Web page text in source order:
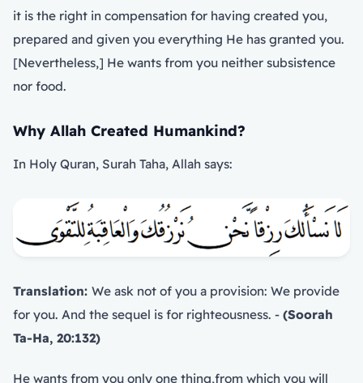
it is the right in compensation for having created you,
prepared and given you everything He has granted you.
[Nevertheless,] He wants from you neither subsistence
nor food.
Why Allah Created Humankind?
In Holy Quran, Surah Taha, Allah says:
Translation: We ask not of you a provision: We provide
for you. And the sequel is for righteousness. - (Soorah
Ta-Ha, 20:132)
He wants from you only one thing,from which you will